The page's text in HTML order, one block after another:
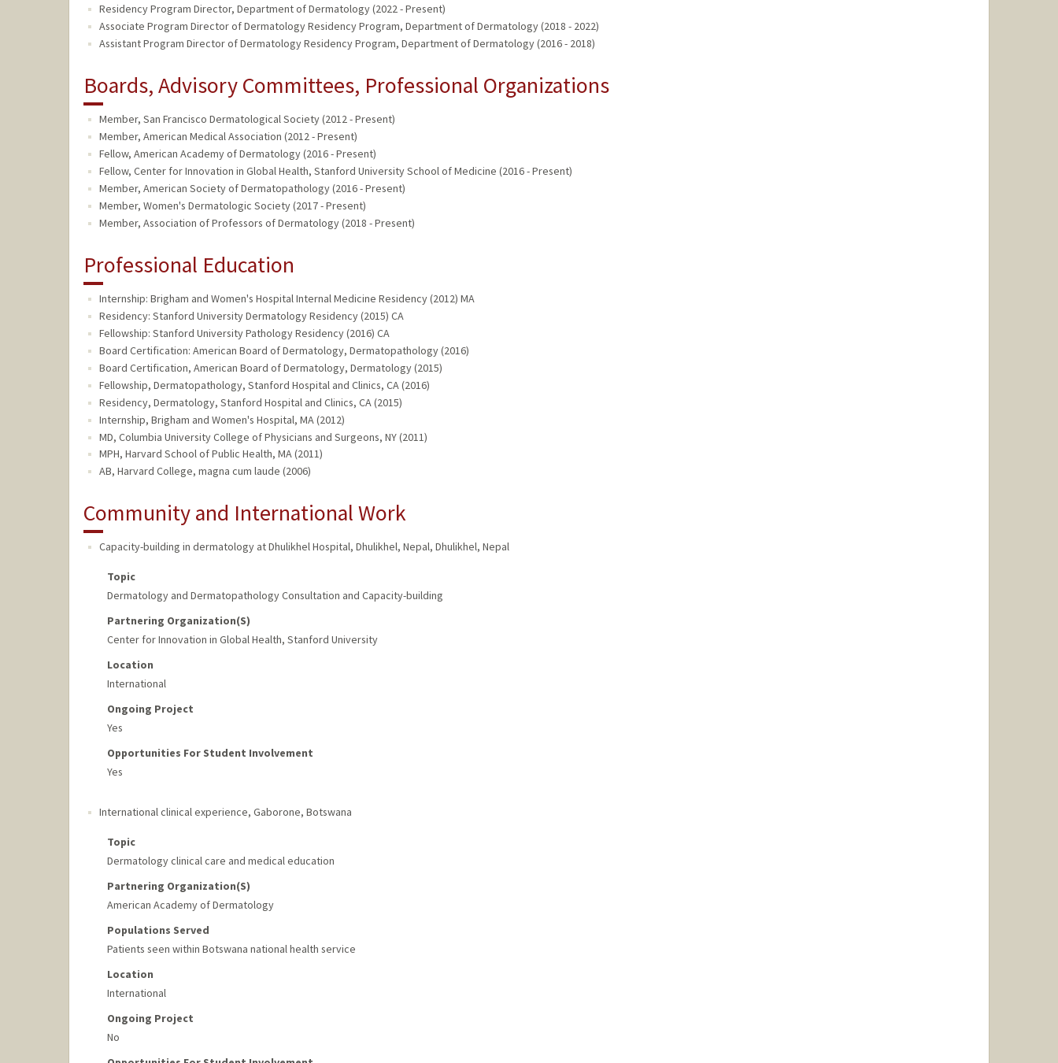
Residency Program Director, Department of Dermatology (2022 - Present)
Associate Program Director of Dermatology Residency Program, Department of Dermatology (2018 - 2022)
Assistant Program Director of Dermatology Residency Program, Department of Dermatology (2016 - 2018)
Boards, Advisory Committees, Professional Organizations
Member, San Francisco Dermatological Society (2012 - Present)
Member, American Medical Association (2012 - Present)
Fellow, American Academy of Dermatology (2016 - Present)
Fellow, Center for Innovation in Global Health, Stanford University School of Medicine (2016 - Present)
Member, American Society of Dermatopathology (2016 - Present)
Member, Women's Dermatologic Society (2017 - Present)
Member, Association of Professors of Dermatology (2018 - Present)
Professional Education
Internship: Brigham and Women's Hospital Internal Medicine Residency (2012) MA
Residency: Stanford University Dermatology Residency (2015) CA
Fellowship: Stanford University Pathology Residency (2016) CA
Board Certification: American Board of Dermatology, Dermatopathology (2016)
Board Certification, American Board of Dermatology, Dermatology (2015)
Fellowship, Dermatopathology, Stanford Hospital and Clinics, CA (2016)
Residency, Dermatology, Stanford Hospital and Clinics, CA (2015)
Internship, Brigham and Women's Hospital, MA (2012)
MD, Columbia University College of Physicians and Surgeons, NY (2011)
MPH, Harvard School of Public Health, MA (2011)
AB, Harvard College, magna cum laude (2006)
Community and International Work
Capacity-building in dermatology at Dhulikhel Hospital, Dhulikhel, Nepal, Dhulikhel, Nepal
Topic
Dermatology and Dermatopathology Consultation and Capacity-building
Partnering Organization(s)
Center for Innovation in Global Health, Stanford University
Location
International
Ongoing Project
Yes
Opportunities For Student Involvement
Yes
International clinical experience, Gaborone, Botswana
Topic
Dermatology clinical care and medical education
Partnering Organization(s)
American Academy of Dermatology
Populations Served
Patients seen within Botswana national health service
Location
International
Ongoing Project
No